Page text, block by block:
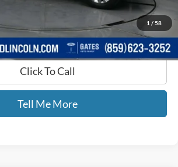
1 / 58
$65,659
Click To Call
Tell Me More